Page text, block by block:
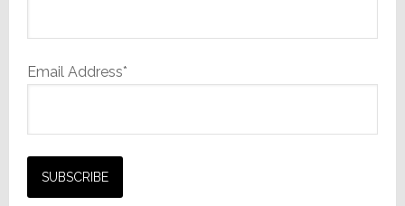
Email Address*